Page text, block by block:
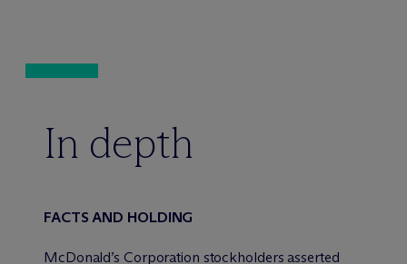
In depth
FACTS AND HOLDING
McDonald’s Corporation stockholders asserted